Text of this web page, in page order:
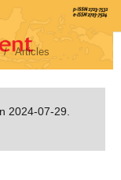
/ Articles
2024-07-29.